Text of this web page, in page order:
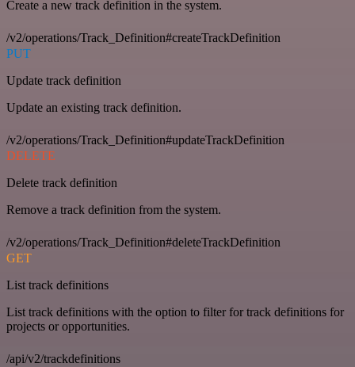
Create a new track definition in the system.
/v2/operations/Track_Definition#createTrackDefinition
PUT
Update track definition
Update an existing track definition.
/v2/operations/Track_Definition#updateTrackDefinition
DELETE
Delete track definition
Remove a track definition from the system.
/v2/operations/Track_Definition#deleteTrackDefinition
GET
List track definitions
List track definitions with the option to filter for track definitions for
projects or opportunities.
/api/v2/trackdefinitions